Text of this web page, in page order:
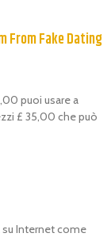
From Fake Dating
puoi usare a
£ 35,00 che può
su Internet come